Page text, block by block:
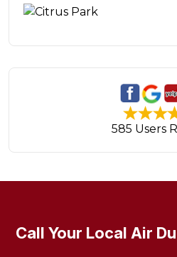
585 Users
Call Your Local Air